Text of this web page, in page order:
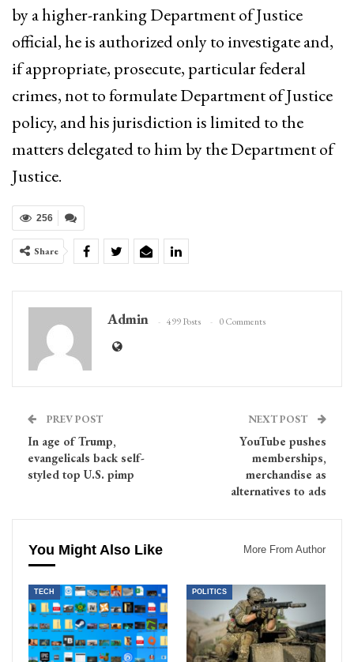
by a higher-ranking Department of Justice
official, he is authorized only to investigate and,
if appropriate, prosecute, particular federal
crimes, not to formulate Department of Justice
policy, and his jurisdiction is limited to the
matters delegated to him by the Department of
Justice.
256
Share
Admin 499 Posts 0 Comments
PREV POST
In age of Trump,
evangelicals back self-
styled top U.S. pimp
NEXT POST
YouTube pushes
memberships,
merchandise as
alternatives to ads
You Might Also Like More From Author
TECH POLITICS